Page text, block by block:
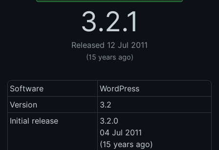
3.2.1
Released 12 Jul 2011
(15 years ago)
Software
WordPress
Version
3.2
Initial release
3.2.0
04 Jul 2011
(15 years ago)